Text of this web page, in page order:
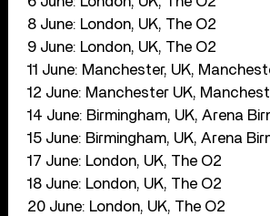
8 June: London, UK, The O2
9 June: London, UK, The O2
11 June: Manchester, UK,
12 June: Manchester UK,
14 June: Birmingham, UK, Arena
15 June: Birmingham, UK, Arena
17 June: London, UK, The O2
18 June: London, UK, The O2
20 June: London, UK, The O2